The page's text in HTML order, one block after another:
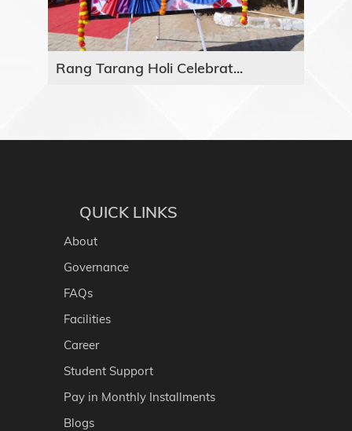
Rang Tarang Holi Celebrat...
QUICK LINKS
About
Governance
FAQs
Facilities
Career
Student Support
Pay in Monthly Installments
Blogs